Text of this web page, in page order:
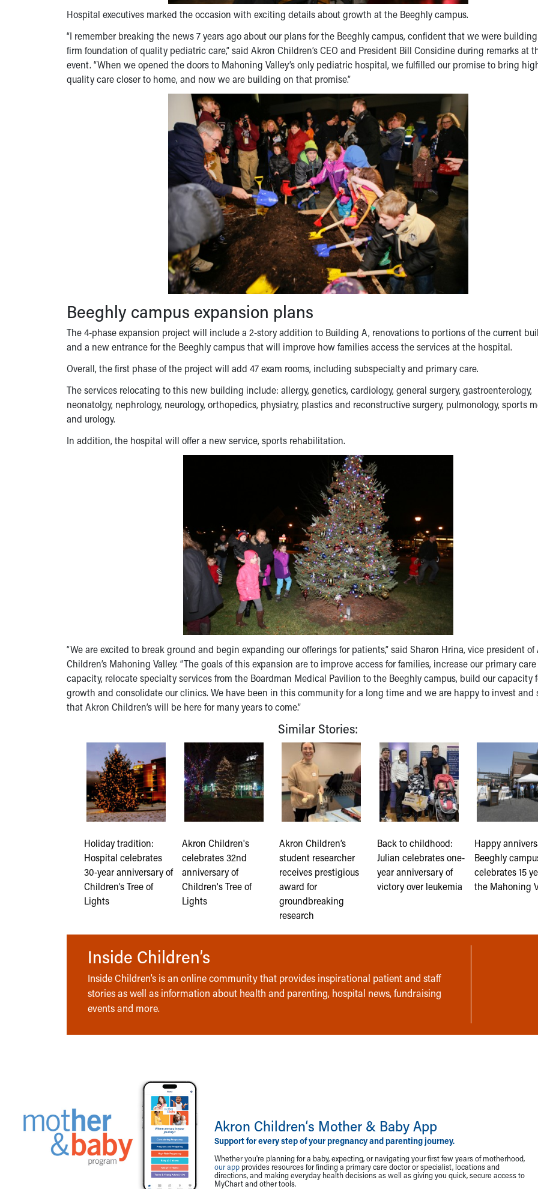
Hospital executives marked the occasion with exciting details about growth at the Beeghly campus.
“I remember breaking the news 7 years ago about our plans for the Beeghly campus, confident that we were
firm foundation of quality pediatric care,” said Akron Children’s CEO and President Bill Considine during remarks at
event. “When we opened the doors to Mahoning Valley’s only pediatric hospital, we fulfilled our promise to bring
quality care closer to home, and now we are building on that promise.”
Beeghly campus expansion plans
The 4-phase expansion project will include a 2-story addition to Building A, renovations to portions of the current
and a new entrance for the Beeghly campus that will improve how families access the services at the hospital.
Overall, the first phase of the project will add 47 exam rooms, including subspecialty and primary care.
The services relocating to this new building include: allergy, genetics, cardiology, general surgery, gastroenterology,
neonatolgy, nephrology, neurology, orthopedics, physiatry, plastics and reconstructive surgery, pulmonology, sports
and urology.
In addition, the hospital will offer a new service, sports rehabilitation.
“We are excited to break ground and begin expanding our offerings for patients,” said Sharon Hrina, vice president of
Children’s Mahoning Valley. “The goals of this expansion are to improve access for families, increase our primary care
capacity, relocate specialty services from the Boardman Medical Pavilion to the Beeghly campus, build our capacity
growth and consolidate our clinics. We have been in this community for a long time and we are happy to invest and
that Akron Children’s will be here for many years to come.”
Similar Stories:
Holiday tradition:
Hospital celebrates
30-year anniversary of
Children’s Tree of
Lights
Akron Children's
celebrates 32nd
anniversary of
Children's Tree of
Lights
Akron Children’s
student researcher
receives prestigious
award for
groundbreaking
research
Back to childhood:
Julian celebrates one-
year anniversary of
victory over leukemia
Happy
Beeghly
celebrates 15
the Mahoning
Inside Children’s
Inside Children’s is an online community that provides inspirational patient and staff
stories as well as information about health and parenting, hospital news, fundraising
events and more.
Akron Children‘s Mother & Baby App
Support for every step of your pregnancy and parenting journey.
Whether you're planning for a baby, expecting, or navigating your first few years of motherhood,
our app provides resources for finding a primary care doctor or specialist, locations and
directions, and making everyday health decisions as well as giving you quick, secure access to
MyChart and other tools.